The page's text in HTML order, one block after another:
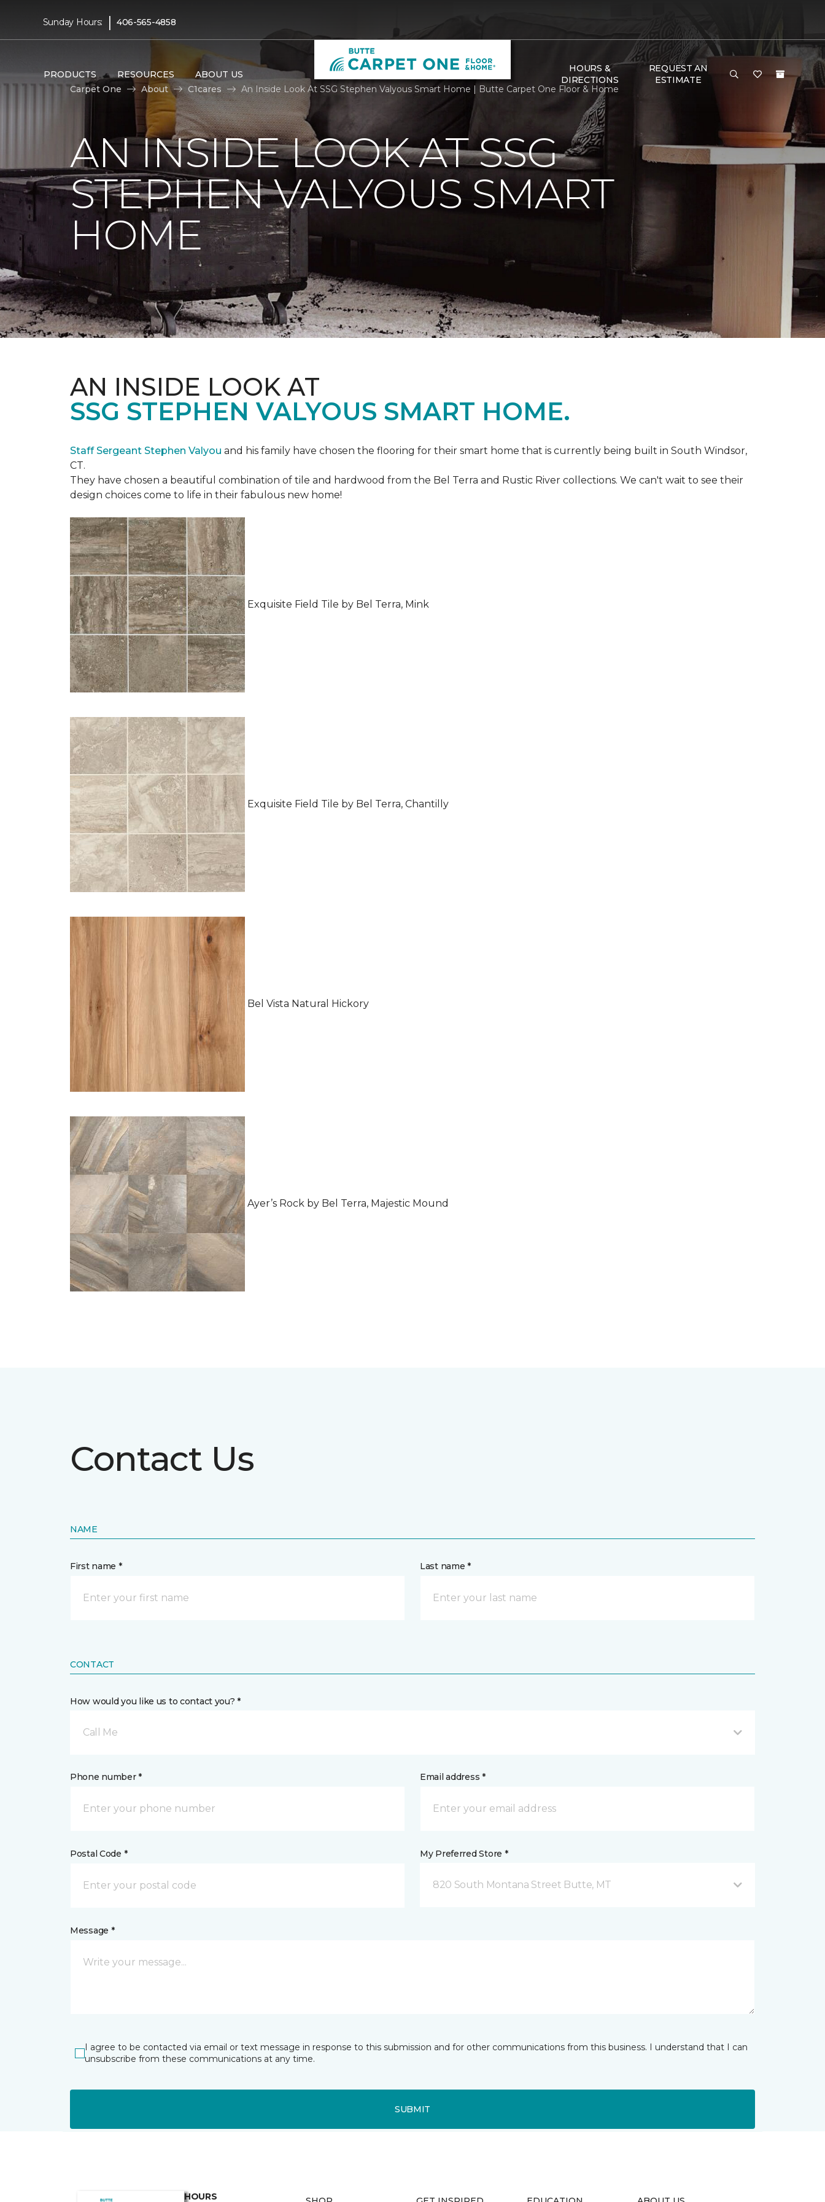
Sunday Hours: | 406-565-4858
PRODUCTS RESOURCES ABOUT US
HOURS &
DIRECTIONS
REQUEST AN
ESTIMATE
Carpet One
About C1cares An Inside Look At SSG Stephen Valyous Smart Home | Butte Carpet One Floor & Home
AN INSIDE LOOK AT SSG
STEPHEN VALYOUS SMART
HOME
AN INSIDE LOOK AT
SSG STEPHEN VALYOUS SMART HOME.
Staff Sergeant Stephen Valyou and his family have chosen the flooring for their smart home that is currently being built in South Windsor,
CT.
They have chosen a beautiful combination of tile and hardwood from the Bel Terra and Rustic River collections. We can't wait to see their
design choices come to life in their fabulous new home!
Exquisite Field Tile by Bel Terra, Mink
Exquisite Field Tile by Bel Terra, Chantilly
Bel Vista Natural Hickory
Ayer’s Rock by Bel Terra, Majestic Mound
Contact Us
NAME
First name * Last name *
CONTACT
How would you like us to contact you? *
Call Me
Phone number * Email address *
Postal Code * My Preferred Store *
820 South Montana Street Butte, MT
Message *
I agree to be contacted via email or text message in response to this submission and for other communications from this business. I understand that I can
unsubscribe from these communications at any time.
SUBMIT
HOURS